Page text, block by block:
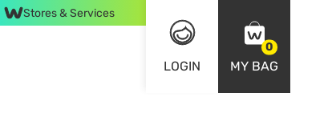
Stores & Services
LOGIN
0
MY BAG